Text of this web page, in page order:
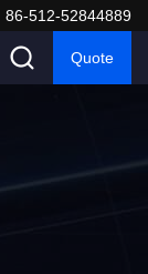
86-512-52844889
Quote